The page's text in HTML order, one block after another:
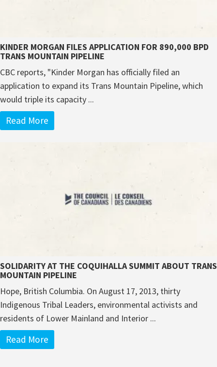
KINDER MORGAN FILES APPLICATION FOR 890,000 BPD
TRANS MOUNTAIN PIPELINE
CBC reports, "Kinder Morgan has officially filed an
application to expand its Trans Mountain Pipeline, which
would triple its capacity ...
Read More
SOLIDARITY AT THE COQUIHALLA SUMMIT ABOUT TRANS
MOUNTAIN PIPELINE
Hope, British Columbia. On August 17, 2013, thirty
Indigenous Tribal Leaders, environmental activists and
residents of Lower Mainland and Interior ...
Read More